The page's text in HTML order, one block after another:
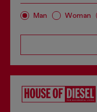
Man Woman